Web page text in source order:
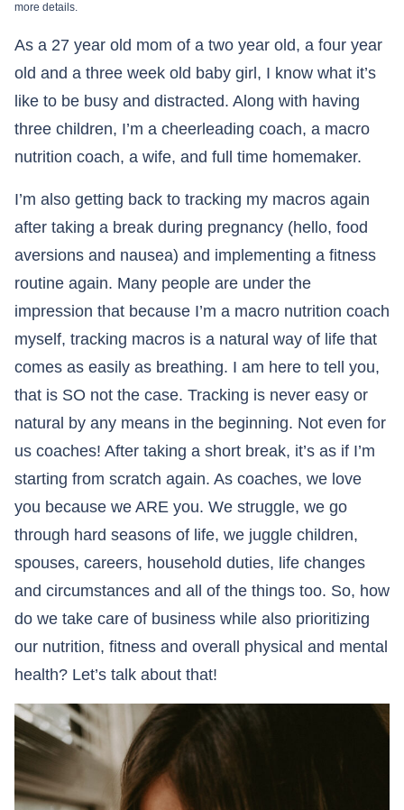
more details.
As a 27 year old mom of a two year old, a four year
old and a three week old baby girl, I know what it’s
like to be busy and distracted. Along with having
three children, I’m a cheerleading coach, a macro
nutrition coach, a wife, and full time homemaker.​​​​​​​
I’m also getting back to tracking my macros again
after taking a break during pregnancy (hello, food
aversions and nausea) and implementing a fitness
routine again. Many people are under the
impression that because I’m a macro nutrition coach
myself, tracking macros is a natural way of life that
comes as easily as breathing. I am here to tell you,
that is SO not the case. Tracking is never easy or
natural by any means in the beginning. Not even for
us coaches! After taking a short break, it’s as if I’m
starting from scratch again. As coaches, we love
you because we ARE you. We struggle, we go
through hard seasons of life, we juggle children,
spouses, careers, household duties, life changes
and circumstances and all of the things too. So, how
do we take care of business while also prioritizing
our nutrition, fitness and overall physical and mental
health? Let’s talk about that!